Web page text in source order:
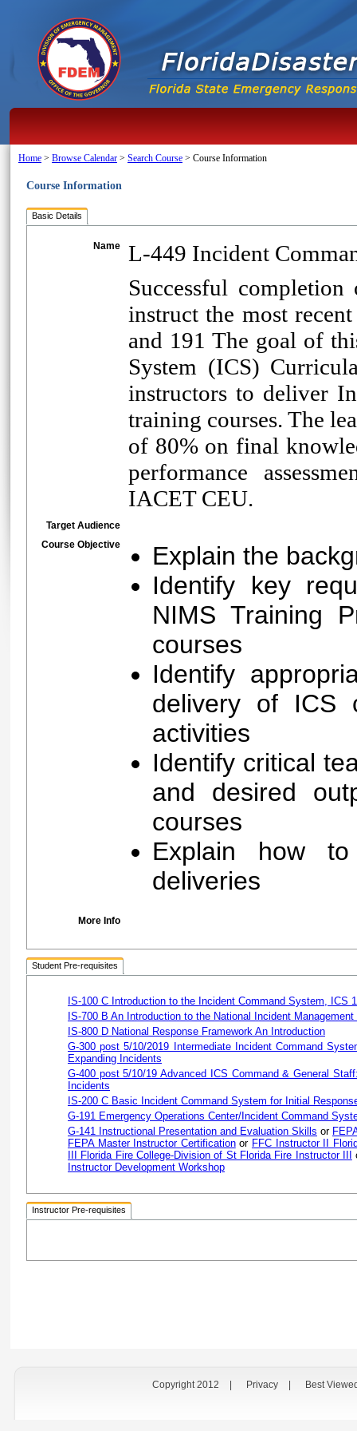
Home > Browse Calendar > Search Course > Course Information
Course Information
Basic Details
Name
L-449 Incident
Successful
instruct the most
and 191 The goal of
System (ICS)
instructors to deliver
training courses. The
of 80% on final
performance
IACET CEU.
Target Audience
Course Objective
Explain the
Identify key
NIMS Training
courses
Identify
delivery of ICS
activities
Identify critical
and desired
courses
Explain how
deliveries
More Info
Student Pre-requisites
IS-100 C Introduction to the Incident Command System, ICS
IS-700 B An Introduction to the National Incident
IS-800 D National Response Framework An Introduction
G-300 post 5/10/2019 Intermediate Incident Command
Expanding Incidents
G-400 post 5/10/19 Advanced ICS Command & General
Incidents
IS-200 C Basic Incident Command System for Initial
G-191 Emergency Operations Center/Incident Command
G-141 Instructional Presentation and Evaluation Skills or
FEPA Master Instructor Certificationor FFC Instructor II
III Florida Fire College-Division of St Florida Fire Instructor III
Instructor Development Workshop
Instructor Pre-requisites
Copyright 2012 Privacy Best